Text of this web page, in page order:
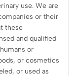
use. We are
or their
these
and qualified
or
or cosmetics
or used as